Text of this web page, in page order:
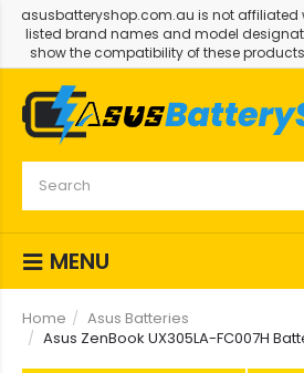
asusbatteryshop.com.au is not affiliated
listed brand names and model
show the compatibility of these
MENU
Home
Asus Batteries
Asus ZenBook UX305LA-FC007H